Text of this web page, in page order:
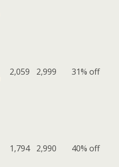
2,059 2,999 31% off
1,794 2,990 40% off